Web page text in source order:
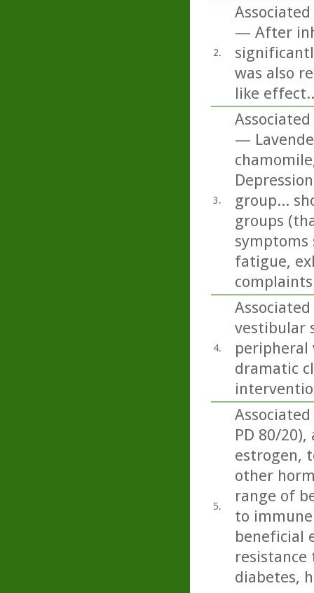
2.
— After
was also
like
3.
—
group...
groups
symptoms
fatigue,
4.
vestibular
peripheral
dramatic
5.
PD 80/
estrogen,
other
range of
to
beneficial
diabetes,